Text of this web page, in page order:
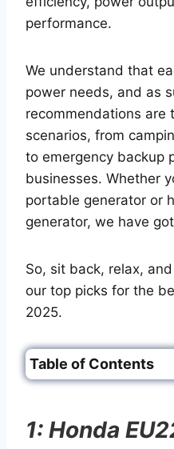
performance.
We understand that
power needs, and as
recommendations
scenarios, from
to emergency backup
businesses. Whether
portable generator or
generator, we have
So, sit back, relax,
our top picks for the
2025.
Table of Contents
1: Honda